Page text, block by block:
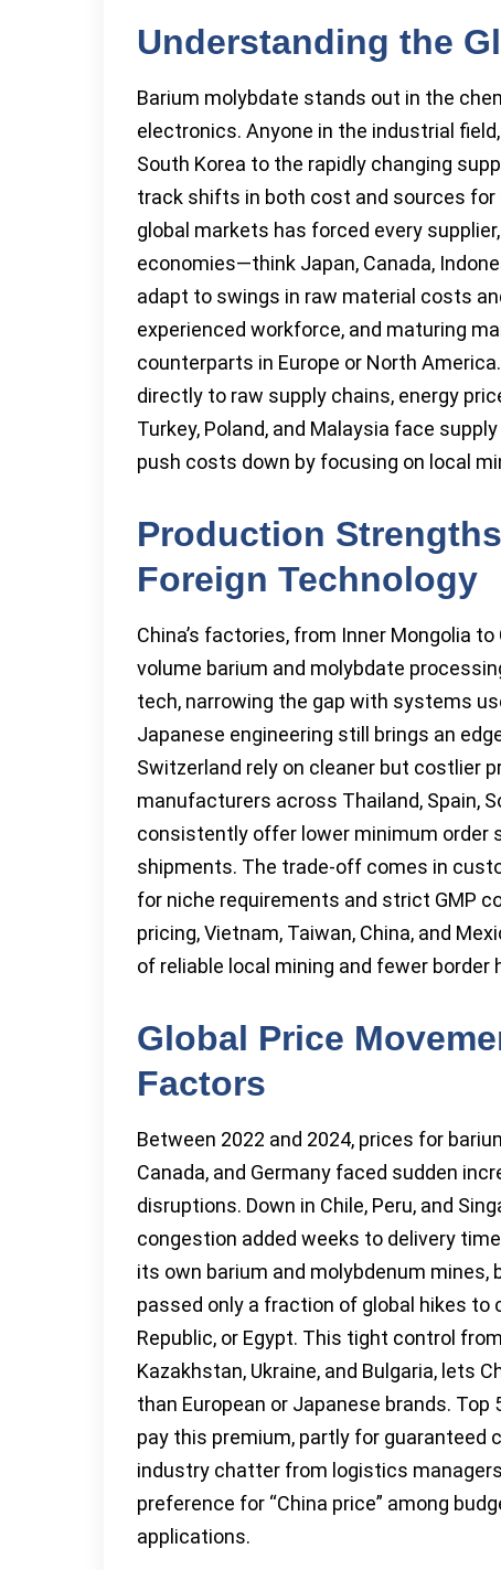
Understanding the
Barium molybdate stands out in the
electronics. Anyone in the industrial
South Korea to the rapidly changing
track shifts in both cost and sources for
global markets has forced every
economies—think Japan, Canada,
adapt to swings in raw material costs
experienced workforce, and maturing
counterparts in Europe or North
directly to raw supply chains, energy
Turkey, Poland, and Malaysia face
push costs down by focusing on local
Production
Foreign Technology
China’s factories, from Inner Mongolia
volume barium and molybdate
tech, narrowing the gap with systems
Japanese engineering still brings an
Switzerland rely on cleaner but costlier
manufacturers across Thailand, Spain,
consistently offer lower minimum order
shipments. The trade-off comes in
for niche requirements and strict GMP
pricing, Vietnam, Taiwan, China, and
of reliable local mining and fewer border
Global Price
Factors
Between 2022 and 2024, prices for
Canada, and Germany faced sudden
disruptions. Down in Chile, Peru, and
congestion added weeks to delivery
its own barium and molybdenum
passed only a fraction of global hikes to
Republic, or Egypt. This tight control
Kazakhstan, Ukraine, and Bulgaria, lets
than European or Japanese brands. Top
pay this premium, partly for guaranteed
industry chatter from logistics
preference for “China price” among
applications.